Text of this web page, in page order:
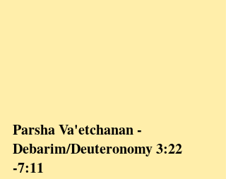
Parsha Va'etchanan -
Debarim/Deuteronomy 3:22
-7:11